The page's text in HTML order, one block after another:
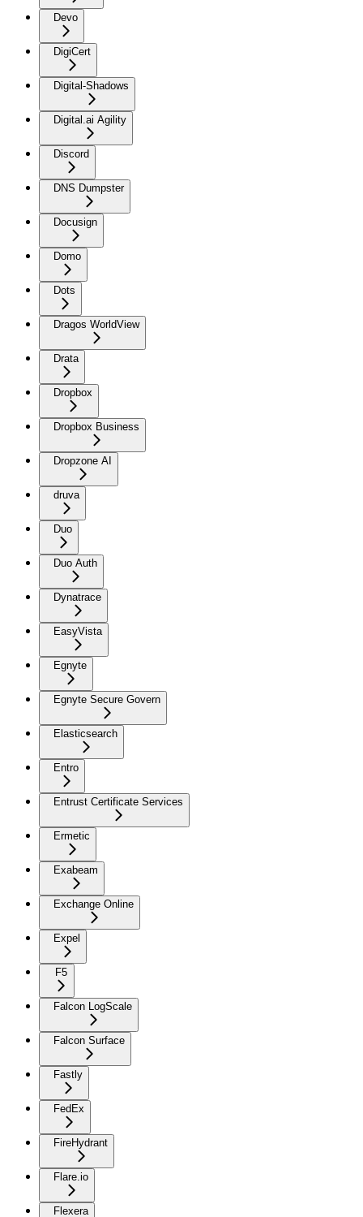
Devo
DigiCert
Digital-Shadows
Digital.ai Agility
Discord
DNS Dumpster
Docusign
Domo
Dots
Dragos WorldView
Drata
Dropbox
Dropbox Business
Dropzone AI
druva
Duo
Duo Auth
Dynatrace
EasyVista
Egnyte
Egnyte Secure Govern
Elasticsearch
Entro
Entrust Certificate Services
Ermetic
Exabeam
Exchange Online
Expel
F5
Falcon LogScale
Falcon Surface
Fastly
FedEx
FireHydrant
Flare.io
Flexera